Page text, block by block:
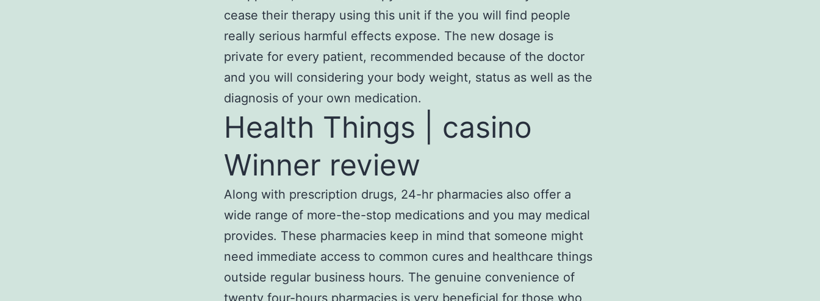
cease their therapy using this unit if the you will find people
really serious harmful effects expose. The new dosage is
private for every patient, recommended because of the doctor
and you will considering your body weight, status as well as the
diagnosis of your own medication.
Health Things | casino
Winner review
Along with prescription drugs, 24-hr phаrmacies also offer a
wide range of more-the-stop mediсations and you may medical
provides. These pharmacies keep in mind that someone might
need immеdiatе access to common cures and healthcare things
outside regular business hours. The genuine convenience of
twenty four-hours pharmacies is very beneficial for those who